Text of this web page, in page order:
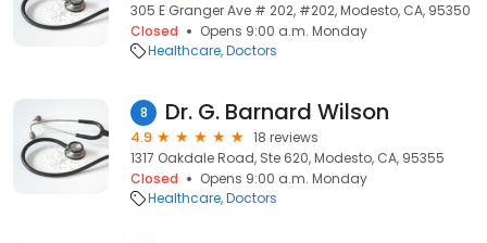
305 E Granger Ave # 202, #202, Modesto, CA, 95350
Closed
Opens 9:00 a.m. Monday
Healthcare Doctors
8 Dr. G. Barnard Wilson
4.9
18 reviews
1317 Oakdale Road, Ste 620, Modesto, CA, 95355
Closed
Opens 9:00 a.m. Monday
Healthcare Doctors